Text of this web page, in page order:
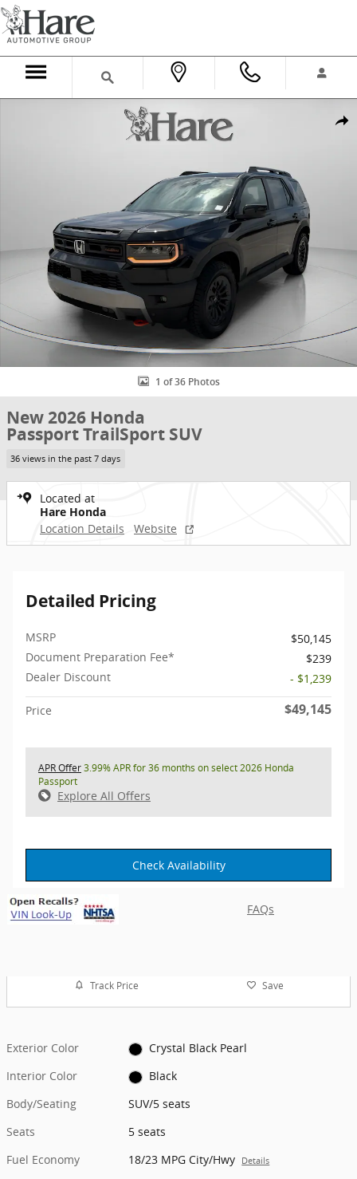
Skip to main content
New 2026 Honda Passport TrailSport SUV Photo 1 of 36
1 of 36 Photos
New 2026 Honda
Passport TrailSport SUV
36 views in the past 7 days
Located at
Hare Honda
Location Details
Website
Detailed Pricing
MSRP
$50,145
Document Preparation Fee*
$239
Dealer Discount
- $1,239
Price $49,145
APR Offer3.99% APR for 36 months on select 2026 Honda
Passport
Explore All Offers
Check Availability
FAQs
Track Price Save
Exterior Color
Crystal Black Pearl
Interior Color
Black
Body/Seating
SUV/5 seats
Seats
5 seats
Fuel Economy
18/23 MPG City/Hwy Details